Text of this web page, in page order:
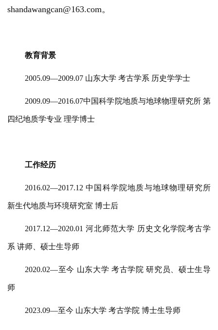
shandawangcan@163.com。
教育背景
2005.09—2009.07 山东大学 考古学系 历史学学士
2009.09—2016.07中国科学院地质与地球物理研究所 第
四纪地质学专业 理学博士
工作经历
2016.02—2017.12 中国科学院地质与地球物理研究所
新生代地质与环境研究室 博士后
2017.12—2020.01 河北师范大学 历史文化学院考古学
系 讲师、硕士生导师
2020.02—至今 山东大学 考古学院 研究员、硕士生导
师
2023.09—至今 山东大学 考古学院 博士生导师